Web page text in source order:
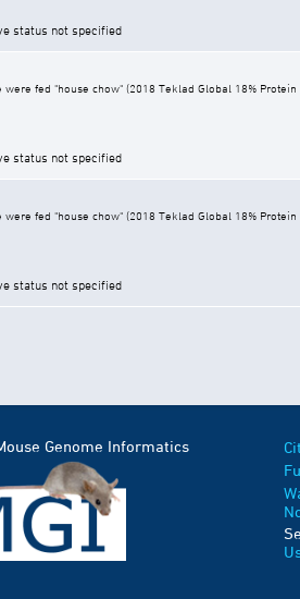
status not specified
fed "house chow" (2018 Teklad Global 18%
status not specified
fed "house chow" (2018 Teklad Global 18%
status not specified
Genome Informatics